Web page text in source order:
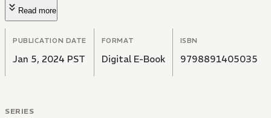
Read more
PUBLICATION DATE
Jan 5, 2024 PST
FORMAT
Digital E-Book
ISBN
9798891405035
SERIES